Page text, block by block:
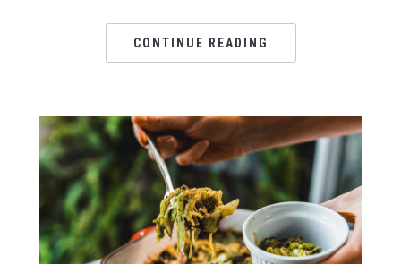
CONTINUE READING